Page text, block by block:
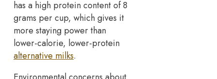
has a high protein content of 8
grams per cup, which gives it
more staying power than
lower-calorie, lower-protein
alternative milks.